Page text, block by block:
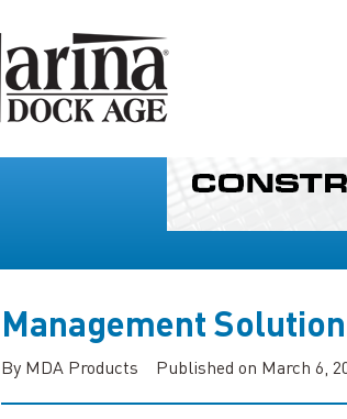
Management Solution
By MDA Products Published on March 6,